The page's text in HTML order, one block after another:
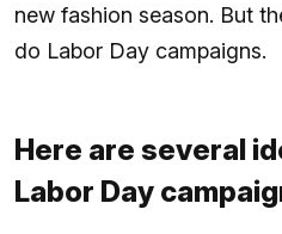
new fashion season. But
do Labor Day campaigns.
Here are several
Labor Day